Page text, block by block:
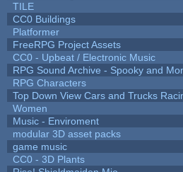
TILE
CC0 Buildings
Platformer
FreeRPG Project Assets
CC0 - Upbeat / Electronic Music
RPG Sound Archive - Spooky and
RPG Characters
Top Down View Cars and Trucks
Women
Music - Enviroment
modular 3D asset packs
game music
CC0 - 3D Plants